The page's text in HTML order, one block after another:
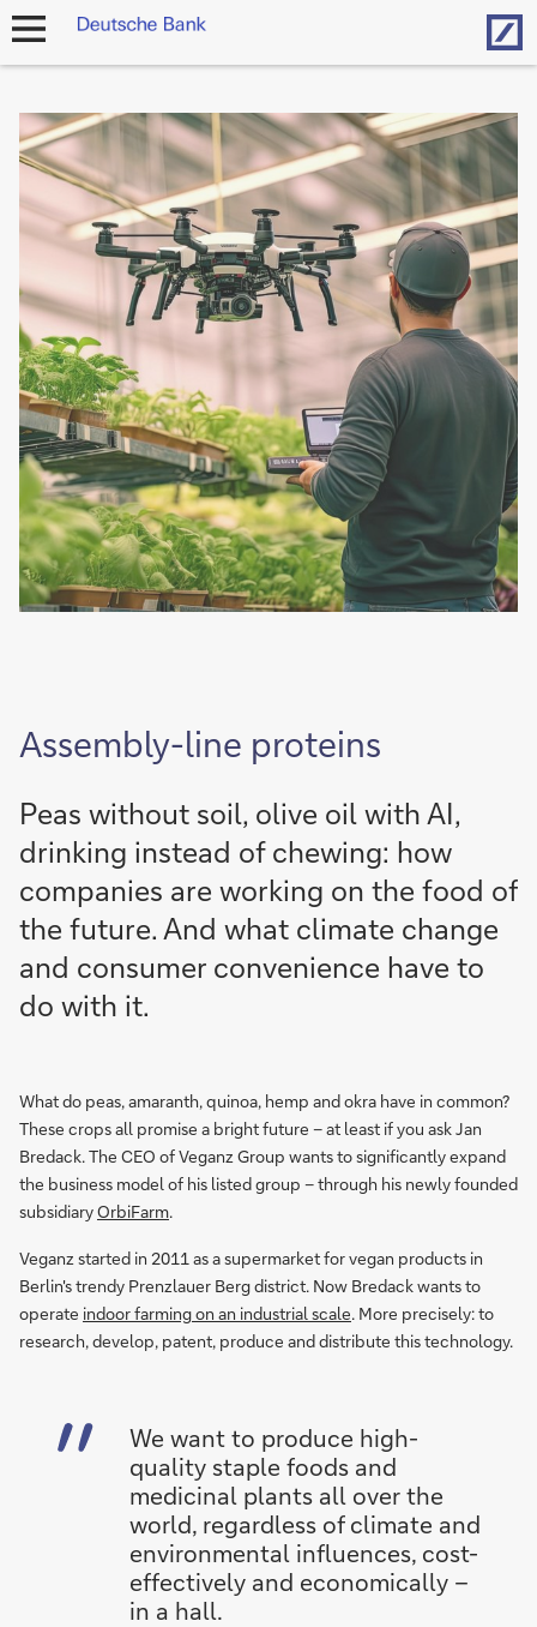
open
Assembly-line proteins
Peas without soil, olive oil with AI,
drinking instead of chewing: how
companies are working on the food of
the future. And what climate change
and consumer convenience have to
do with it.
What do peas, amaranth, quinoa, hemp and okra have in common?
These crops all promise a bright future – at least if you ask Jan
Bredack. The CEO of Veganz Group wants to significantly expand
the business model of his listed group – through his newly founded
subsidiaryOrbiFarm.
Veganz started in 2011 as a supermarket for vegan products in
Berlin's trendy Prenzlauer Berg district. Now Bredack wants to
operate indoor farming on an industrial scale. More precisely: to
research, develop, patent, produce and distribute this technology.
We want to produce high-
quality staple foods and
medicinal plants all over the
world, regardless of climate and
environmental influences, cost-
effectively and economically –
in a hall.